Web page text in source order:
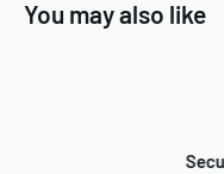
You may also like